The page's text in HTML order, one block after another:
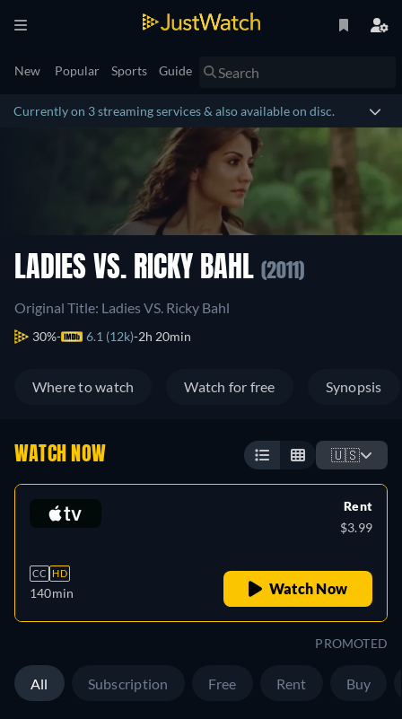
New Popular Sports Guide
Currently on 3 streaming services & also available on disc.
LADIES VS. RICKY BAHL (2011)
Original Title: Ladies VS. Ricky Bahl
30% 6.1 (12k) 2h 20min
Where to watch Watch for free Synopsis
WATCH NOW 🇺🇸
CC HD
140min
Rent
$3.99
Watch Now
PROMOTED
All Subscription Free Rent Buy